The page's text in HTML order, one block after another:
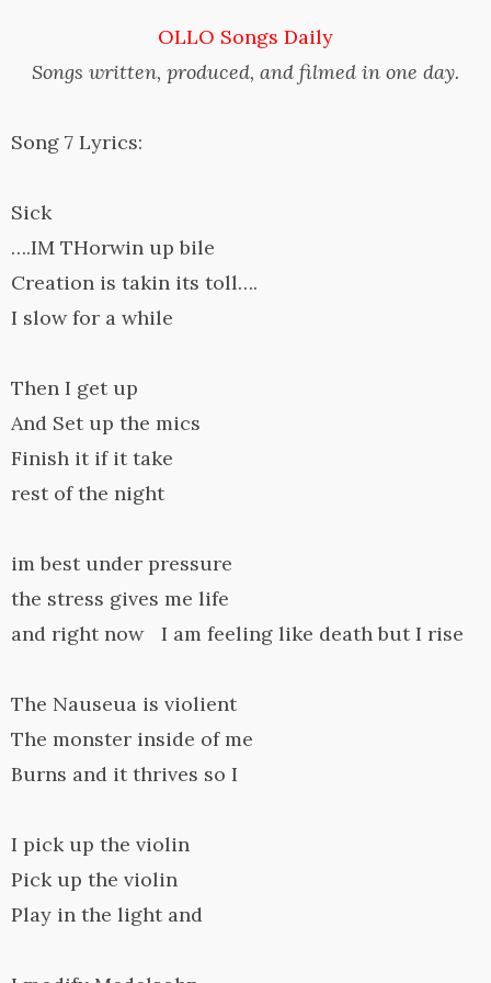
OLLO Songs Daily
Songs written, produced, and filmed in one day.
Song 7 Lyrics:
Sick
….IM THorwin up bile
Creation is takin its toll….
I slow for a while
Then I get up
And Set up the mics
Finish it if it take
rest of the night
im best under pressure
the stress gives me life
and right now I am feeling like death but I rise
The Nauseua is violient
The monster inside of me
Burns and it thrives so I
I pick up the violin
Pick up the violin
Play in the light and